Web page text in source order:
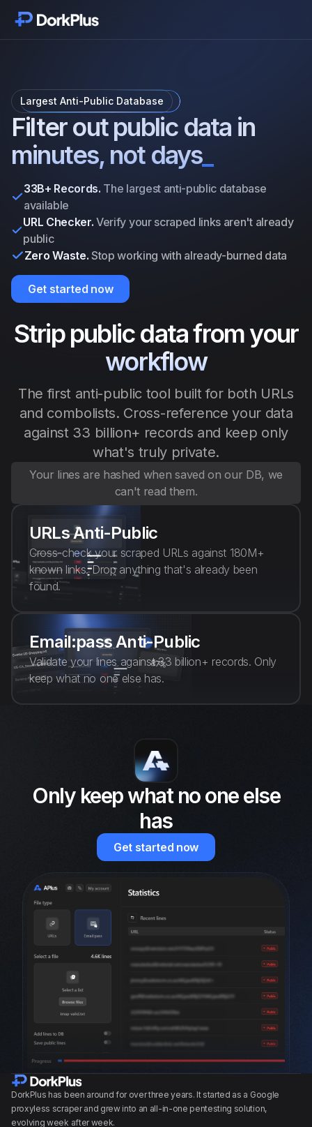
Features
Pricing
Vouches
Updates
Addons
English
Largest Anti-Public Database
Filter out public data in
minutes, not days_
33B+ Records. The largest anti-public database
available
URL Checker. Verify your scraped links aren't already
public
Zero Waste. Stop working with already-burned data
Get started now
Strip public data from your
workflow
The first anti-public tool built for both URLs
and combolists. Cross-reference your data
against 33 billion+ records and keep only
what's truly private.
Your lines are hashed when saved on our DB, we
can't read them.
URLs Anti-Public
Cross-check your scraped URLs against 180M+
known links. Drop anything that's already been
found.
Email:pass Anti-Public
Validate your lines against 33 billion+ records. Only
keep what no one else has.
Only keep what no one else
has
Get started now
DorkPlus has been around for over three years. It started as a Google
proxyless scraper and grew into an all-in-one pentesting solution,
evolving week after week.